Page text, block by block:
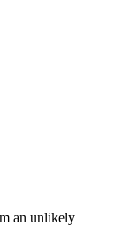
an unlikely